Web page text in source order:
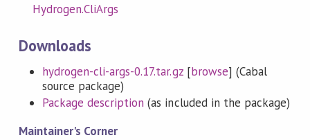
Hydrogen.CliArgs
Downloads
hydrogen-cli-args-0.17.tar.gz[browse] (Cabal
source package)
Package description (as included in the package)
Maintainer's Corner